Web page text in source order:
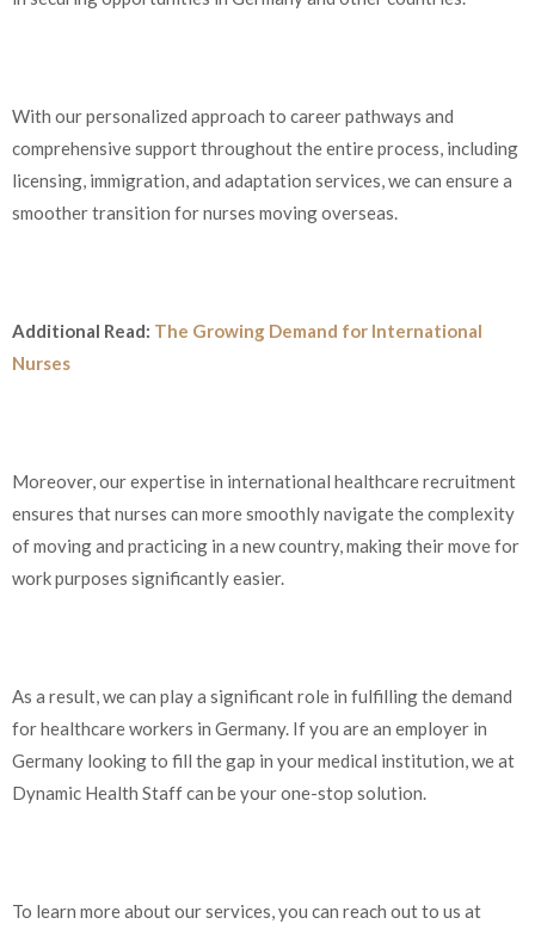
With our personalized approach to career pathways and
comprehensive support throughout the entire process, including
licensing, immigration, and adaptation services, we can ensure a
smoother transition for nurses moving overseas.
Additional Read: The Growing Demand for International
Nurses
Moreover, our expertise in international healthcare recruitment
ensures that nurses can more smoothly navigate the complexity
of moving and practicing in a new country, making their move for
work purposes significantly easier.
As a result, we can play a significant role in fulfilling the demand
for healthcare workers in Germany. If you are an employer in
Germany looking to fill the gap in your medical institution, we at
Dynamic Health Staff can be your one-stop solution.
To learn more about our services, you can reach out to us at